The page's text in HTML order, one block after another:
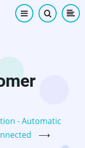
- Automatic
⟶